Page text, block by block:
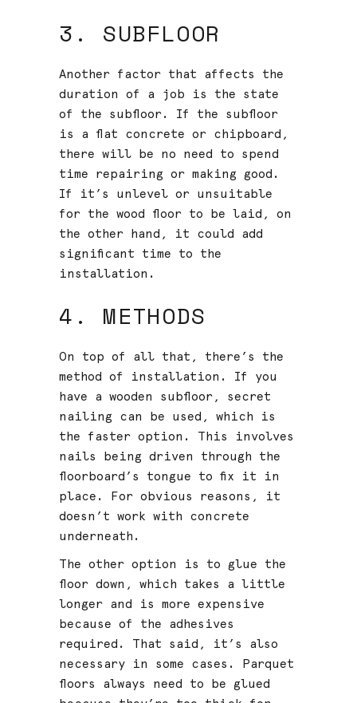
3. SUBFLOOR
Another factor that affects the
duration of a job is the state
of the subfloor. If the subfloor
is a flat concrete or chipboard,
there will be no need to spend
time repairing or making good.
If it’s unlevel or unsuitable
for the wood floor to be laid, on
the other hand, it could add
significant time to the
installation.
4. METHODS
On top of all that, there’s the
method of installation. If you
have a wooden subfloor, secret
nailing can be used, which is
the faster option. This involves
nails being driven through the
floorboard’s tongue to fix it in
place. For obvious reasons, it
doesn’t work with concrete
underneath.
The other option is to glue the
floor down, which takes a little
longer and is more expensive
because of the adhesives
required. That said, it’s also
necessary in some cases. Parquet
floors always need to be glued